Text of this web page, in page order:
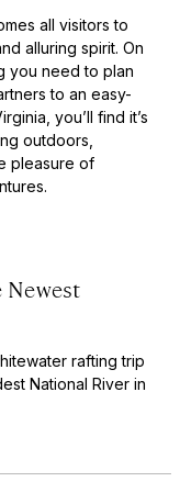
all visitors to
alluring spirit. On
you need to plan
to an easy-
you’ll find it’s
outdoors,
pleasure of
Newest
rafting trip
National River in